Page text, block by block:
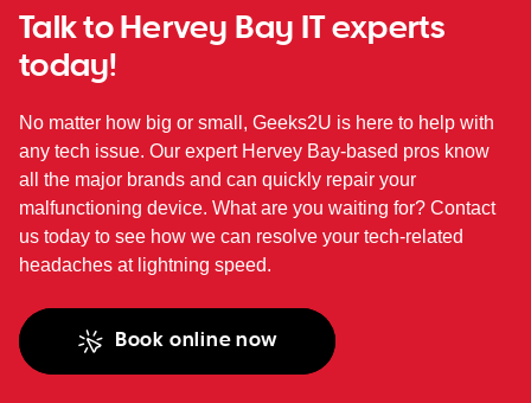
Talk to Hervey Bay IT experts
today!
No matter how big or small, Geeks2U is here to help with
any tech issue. Our expert Hervey Bay-based pros know
all the major brands and can quickly repair your
malfunctioning device. What are you waiting for? Contact
us today to see how we can resolve your tech-related
headaches at lightning speed.
Book online now